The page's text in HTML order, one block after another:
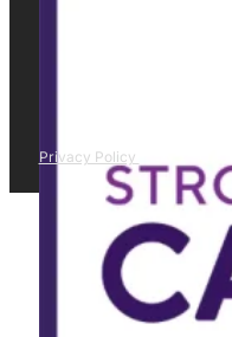
Privacy Policy